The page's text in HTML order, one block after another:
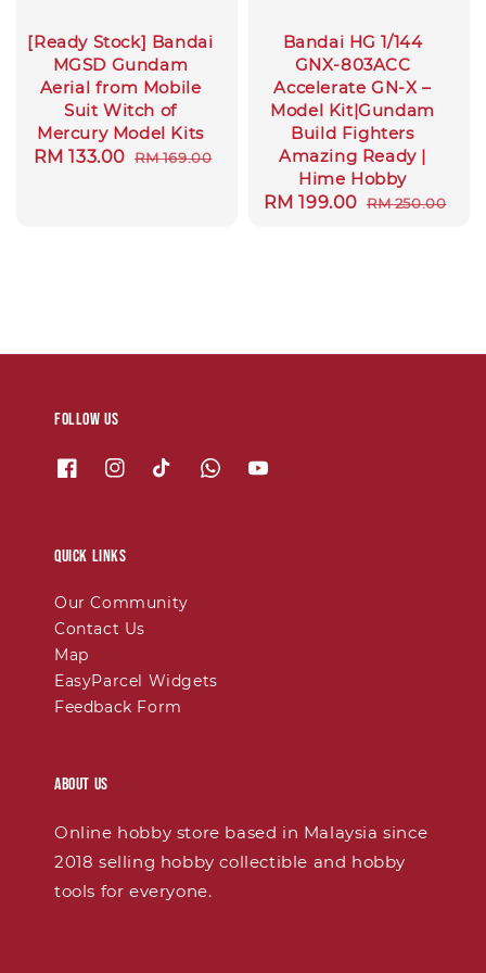
[Ready Stock] Bandai
MGSD Gundam
Aerial from Mobile
Suit Witch of
Mercury Model Kits
Sale
RM 133.00 Regular
RM 169.00
Bandai HG 1/144
GNX-803ACC
Accelerate GN-X –
Model Kit|Gundam
Build Fighters
Amazing Ready |
Hime Hobby
Sale
RM 199.00 Regular
RM 250.00
Follow us
Quick links
Our Community
Contact Us
Map
EasyParcel Widgets
Feedback Form
About Us
Online hobby store based in Malaysia since
2018 selling hobby collectible and hobby
tools for everyone.